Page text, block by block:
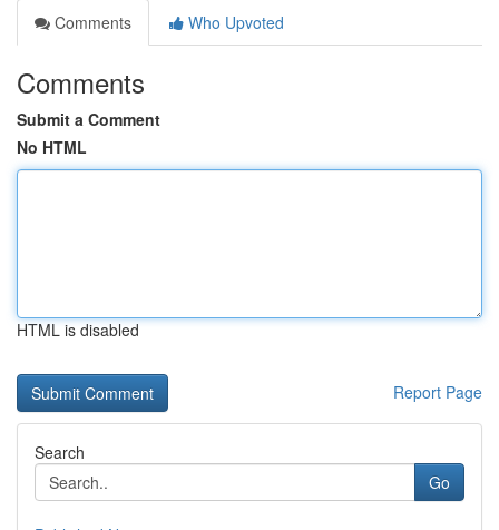
Comments
Who Upvoted
Comments
Submit a Comment
No HTML
HTML is disabled
Report Page
Search
Go